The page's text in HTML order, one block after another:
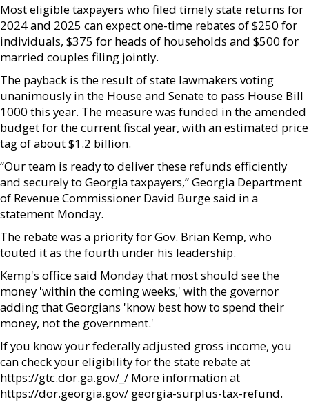
Most eligible taxpayers who filed timely state returns for
2024 and 2025 can expect one-time rebates of $250 for
individuals, $375 for heads of households and $500 for
married couples filing jointly.
The payback is the result of state lawmakers voting
unanimously in the House and Senate to pass House Bill
1000 this year. The measure was funded in the amended
budget for the current fiscal year, with an estimated price
tag of about $1.2 billion.
“Our team is ready to deliver these refunds efficiently
and securely to Georgia taxpayers,” Georgia Department
of Revenue Commissioner David Burge said in a
statement Monday.
The rebate was a priority for Gov. Brian Kemp, who
touted it as the fourth under his leadership.
Kemp's office said Monday that most should see the
money 'within the coming weeks,' with the governor
adding that Georgians 'know best how to spend their
money, not the government.'
If you know your federally adjusted gross income, you
can check your eligibility for the state rebate at
https://gtc.dor.ga.gov/_/ More information at
https://dor.georgia.gov/ georgia-surplus-tax-refund.